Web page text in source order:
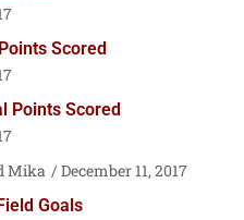
Scored
Points Scored
Mika
December 11, 2017
Goals